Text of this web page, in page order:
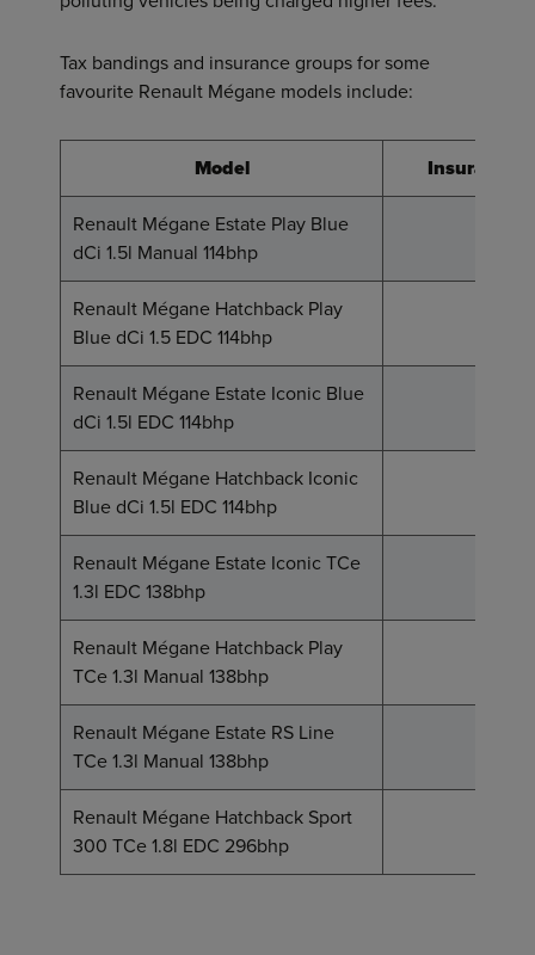
Tax bandings and insurance groups for some
favourite Renault Mégane models include:
Model Insurance
Renault Mégane Estate Play Blue
dCi 1.5l Manual 114bhp
Renault Mégane Hatchback Play
Blue dCi 1.5 EDC 114bhp
Renault Mégane Estate Iconic Blue
dCi 1.5l EDC 114bhp
Renault Mégane Hatchback Iconic
Blue dCi 1.5l EDC 114bhp
Renault Mégane Estate Iconic TCe
1.3l EDC 138bhp
Renault Mégane Hatchback Play
TCe 1.3l Manual 138bhp
Renault Mégane Estate RS Line
TCe 1.3l Manual 138bhp
Renault Mégane Hatchback Sport
300 TCe 1.8l EDC 296bhp